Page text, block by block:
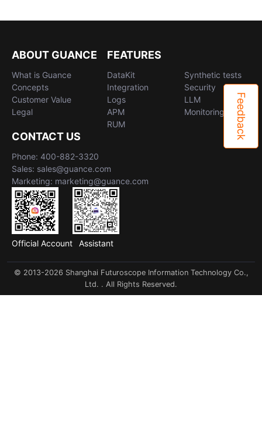
Feedback
ABOUT GUANCE
What is Guance
Concepts
Customer Value
Legal
FEATURES
DataKit
Integration
Logs
APM
RUM
Synthetic tests
Security
LLM
Monitoring
CONTACT US
Phone: 400-882-3320
Sales: sales@guance.com
Marketing: marketing@guance.com
Official Account Assistant
© 2013-2026 Shanghai Futuroscope Information Technology Co.,
Ltd. . All Rights Reserved.